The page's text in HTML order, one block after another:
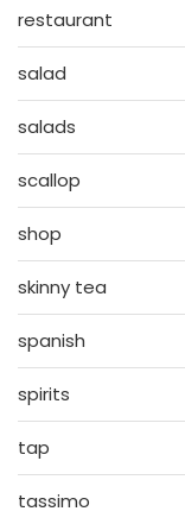
restaurant
salad
salads
scallop
shop
skinny tea
spanish
spirits
tap
tassimo